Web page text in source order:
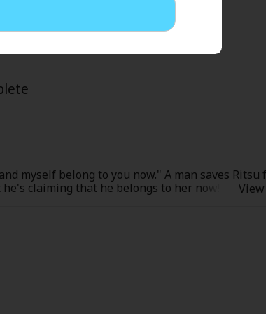
myself belong to you now." A man saves Ritsu
claiming that he belongs to her now! The